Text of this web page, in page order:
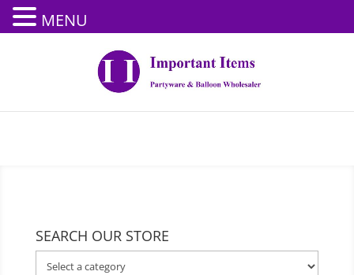
SEARCH OUR STORE
MENU